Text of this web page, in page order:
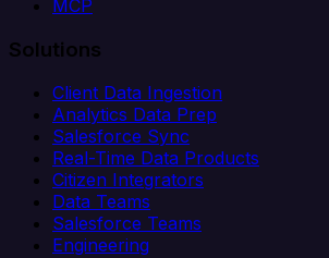
MCP
Solutions
Client Data Ingestion
Analytics Data Prep
Salesforce Sync
Real-Time Data Products
Citizen Integrators
Data Teams
Salesforce Teams
Engineering